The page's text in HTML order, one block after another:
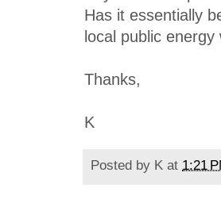
Has it essentially
local public energy
Thanks,
K
Posted by K at 1:21